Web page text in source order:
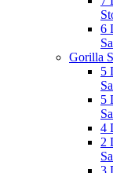
6
Gorilla
5
5
4
2
3